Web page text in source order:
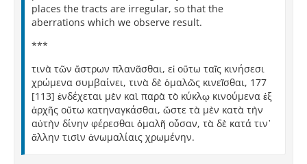
places the tracts are irregular, so that the
aberrations which we observe result.
***
τινὰ τῶν ἄστρων πλανᾶσθαι, εἰ οὕτω ταῖς κινήσεσι
χρώμενα συμβαίνει, τινὰ δὲ ὁμαλῶς κινεῖσθαι, 177
[113] ἐνδέχεται μὲν καὶ παρὰ τὸ κύκλῳ κινούμενα ἐξ
ἀρχῆς οὕτω κατηναγκάσθαι, ὥστε τὰ μὲν κατὰ τὴν
αὐτὴν δίνην φέρεσθαι ὁμαλῆ οὖσαν, τὰ δὲ κατά τιν᾽
ἄλλην τισὶν ἀνωμαλίαις χρωμένην.